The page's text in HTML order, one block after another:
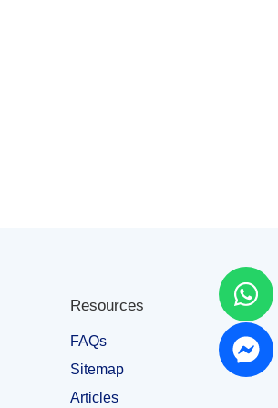
Resources
FAQs
Sitemap
Articles